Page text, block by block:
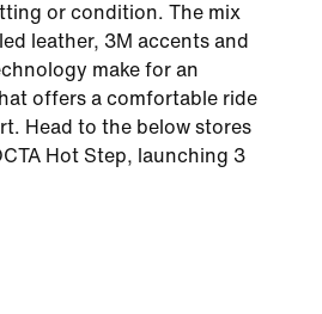
or condition. The mix
leather, 3M accents and
make for an
offers a comfortable ride
Head to the below stores
Hot Step, launching 3